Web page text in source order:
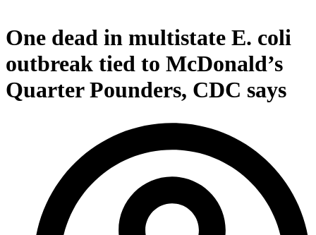
One dead in multistate E. coli
outbreak tied to McDonald’s
Quarter Pounders, CDC says